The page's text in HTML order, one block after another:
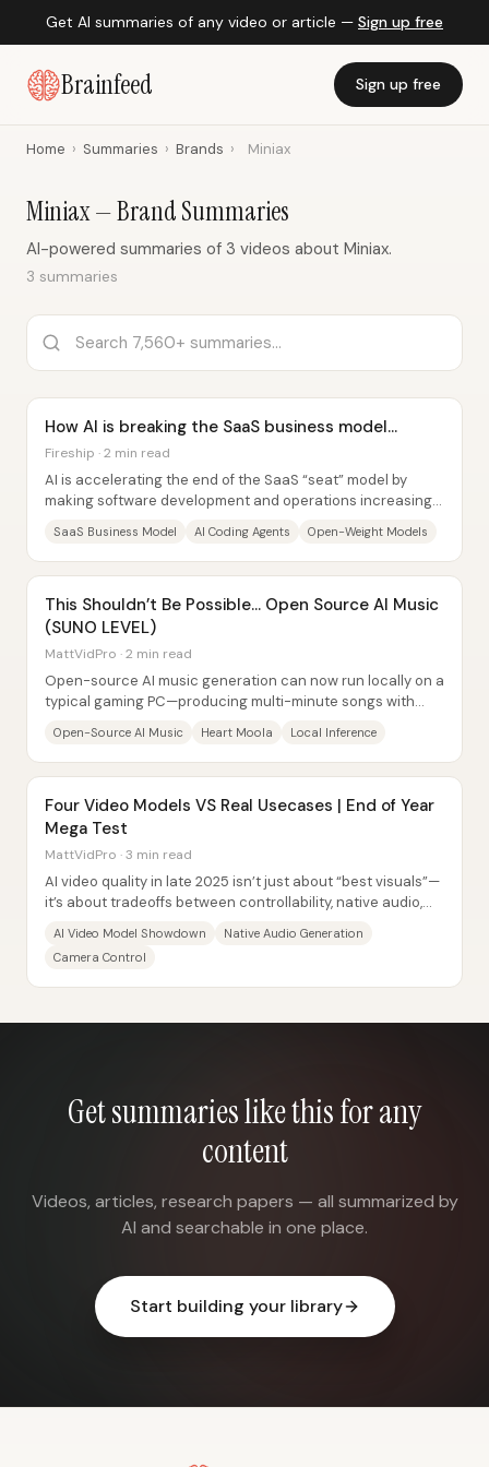
Get AI summaries of any video or article — Sign up free
Brainfeed Sign up free
Home › Summaries › Brands › Miniax
Miniax — Brand Summaries
AI-powered summaries of 3 videos about Miniax.
3 summaries
How AI is breaking the SaaS business model...
Fireship · 2 min read
AI is accelerating the end of the SaaS “seat” model by
making software development and operations increasingly
SaaS Business Model AI Coding Agents Open-Weight Models
This Shouldn’t Be Possible… Open Source AI Music
(SUNO LEVEL)
MattVidPro · 2 min read
Open-source AI music generation can now run locally on a
typical gaming PC—producing multi-minute songs with
Open-Source AI Music Heart Moola Local Inference
Four Video Models VS Real Usecases | End of Year
Mega Test
MattVidPro · 3 min read
AI video quality in late 2025 isn’t just about “best visuals”—
it’s about tradeoffs between controllability, native audio,
AI Video Model Showdown
Native Audio Generation
Camera Control
Get summaries like this for any
content
Videos, articles, research papers — all summarized by
AI and searchable in one place.
Start building your library